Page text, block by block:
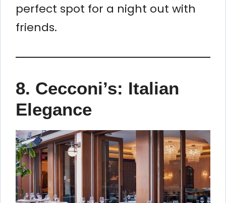
perfect spot for a night out with
friends.
8. Cecconi’s: Italian
Elegance